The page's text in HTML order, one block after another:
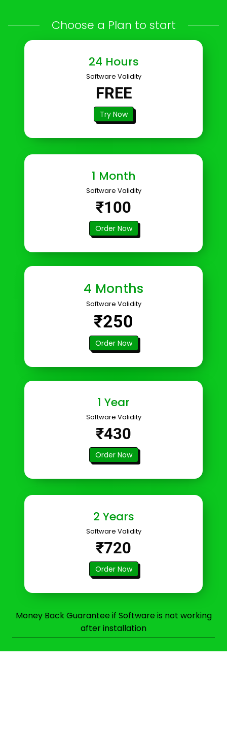
Choose a Plan to start
24 Hours
Software Validity
FREE
Try Now
1 Month
Software Validity
₹100
Order Now
4 Months
Software Validity
₹250
Order Now
1 Year
Software Validity
₹430
Order Now
2 Years
Software Validity
₹720
Order Now
Money Back Guarantee if Software is not working
after installation